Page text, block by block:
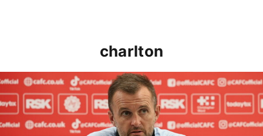
charlton
Nathan Jones speaks ahead of Cheltenham cup clash